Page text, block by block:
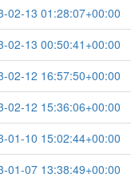
02-13 01:28:07+00:00
02-13 00:50:41+00:00
02-12 16:57:50+00:00
02-12 15:36:06+00:00
01-10 15:02:44+00:00
01-07 13:38:49+00:00